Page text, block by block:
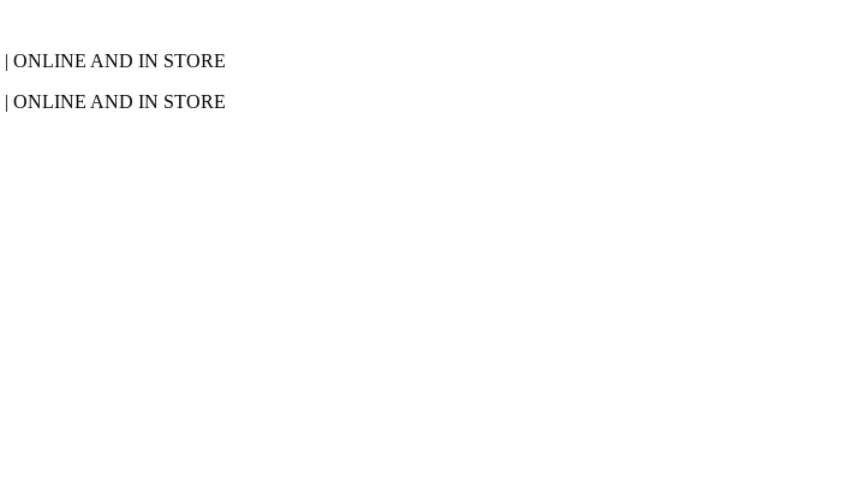
| ONLINE AND IN STORE
| ONLINE AND IN STORE